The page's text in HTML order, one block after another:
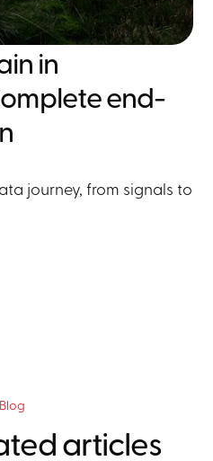
in
end-
journey, from signals to
Blog
articles